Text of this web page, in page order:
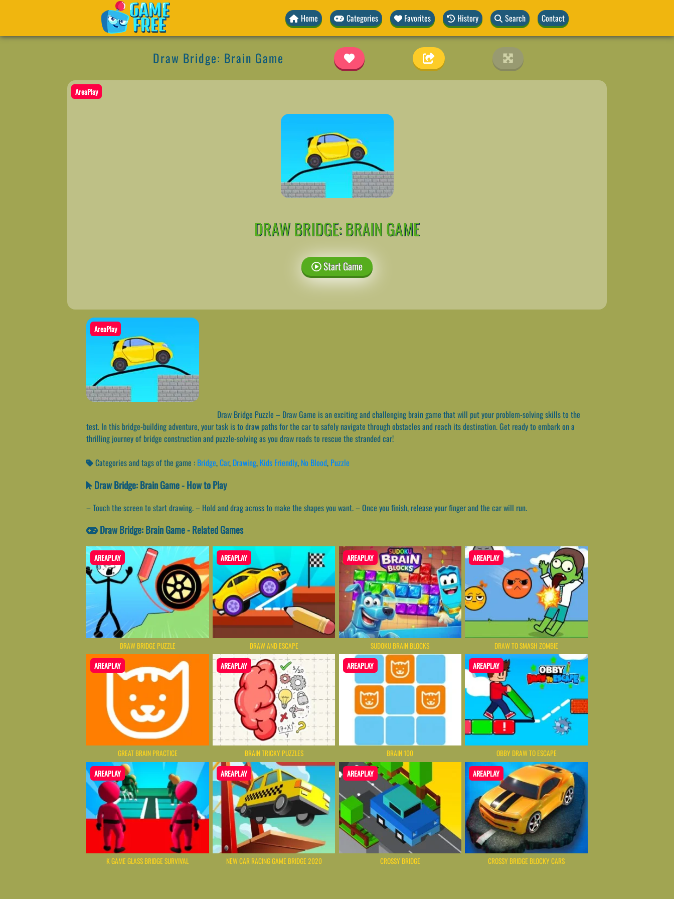
Home Categories Favorites History Search Contact
Draw Bridge: Brain Game
AreaPlay
DRAW BRIDGE: BRAIN GAME
Start Game
AreaPlay
Draw Bridge Puzzle – Draw Game is an exciting and challenging brain game that will put your problem-solving skills to the
test. In this bridge-building adventure, your task is to draw paths for the car to safely navigate through obstacles and reach its destination. Get ready to embark on a
thrilling journey of bridge construction and puzzle-solving as you draw roads to rescue the stranded car!
Categories and tags of the game : Bridge,Car, Drawing, Kids Friendly, No Blood, Puzzle
Draw Bridge: Brain Game - How to Play
– Touch the screen to start drawing. – Hold and drag across to make the shapes you want. – Once you finish, release your finger and the car will run.
Draw Bridge: Brain Game - Related Games
AREAPLAY
DRAW BRIDGE PUZZLE
AREAPLAY
DRAW AND ESCAPE
AREAPLAY
SUDOKU BRAIN BLOCKS
AREAPLAY
DRAW TO SMASH ZOMBIE
AREAPLAY
GREAT BRAIN PRACTICE
AREAPLAY
BRAIN TRICKY PUZZLES
AREAPLAY
BRAIN 100
AREAPLAY
OBBY DRAW TO ESCAPE
AREAPLAY
K GAME GLASS BRIDGE SURVIVAL
AREAPLAY
NEW CAR RACING GAME BRIDGE 2020
AREAPLAY
CROSSY BRIDGE
AREAPLAY
CROSSY BRIDGE BLOCKY CARS